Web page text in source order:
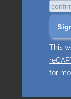
This
for